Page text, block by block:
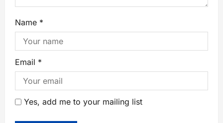
Name *
Email *
Yes, add me to your mailing list